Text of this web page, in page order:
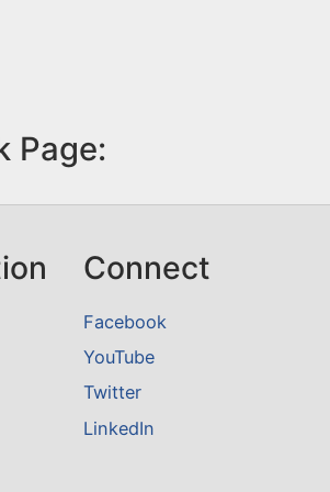
Page:
Connect
Facebook
YouTube
Twitter
LinkedIn